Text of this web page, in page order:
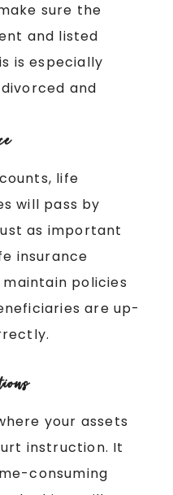
sure the
and listed
is especially
and
life
will pass by
as important
insurance
policies
are up-
your assets
instruction. It
consuming